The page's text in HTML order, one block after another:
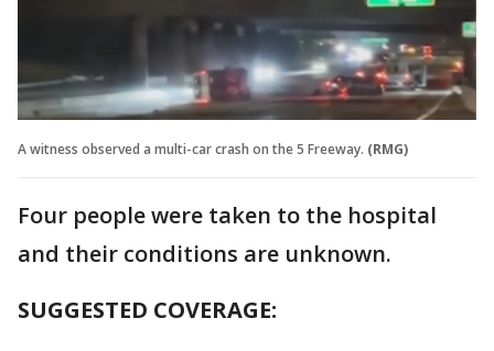
A witness observed a multi-car crash on the 5 Freeway. (RMG)
Four people were taken to the hospital
and their conditions are unknown.
SUGGESTED COVERAGE: